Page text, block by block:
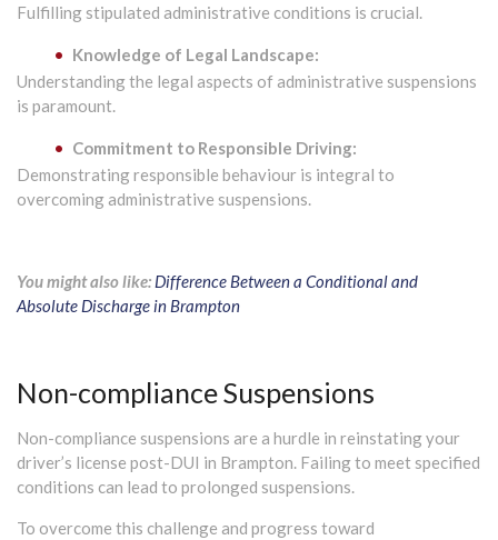
Fulfilling stipulated administrative conditions is crucial.
Knowledge of Legal Landscape:
Understanding the legal aspects of administrative suspensions
is paramount.
Commitment to Responsible Driving:
Demonstrating responsible behaviour is integral to
overcoming administrative suspensions.
You might also like: Difference Between a Conditional and
Absolute Discharge in Brampton
Non-compliance Suspensions
Non-compliance suspensions are a hurdle in reinstating your
driver’s license post-DUI in Brampton. Failing to meet specified
conditions can lead to prolonged suspensions.
To overcome this challenge and progress toward